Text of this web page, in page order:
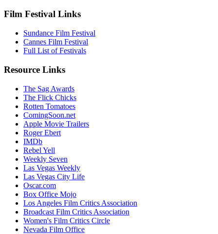
Film Festival Links
Sundance Film Festival
Cannes Film Festival
Full List of Festivals
Resource Links
The Sag Awards
The Flick Chicks
Rotten Tomatoes
ComingSoon.net
Apple Movie Trailers
Roger Ebert
IMDb
Rebel Yell
Weekly Seven
Las Vegas Weekly
Las Vegas City Life
Oscar.com
Box Office Mojo
Los Angeles Film Critics Association
Broadcast Film Critics Association
Women's Film Critics Circle
Nevada Film Office